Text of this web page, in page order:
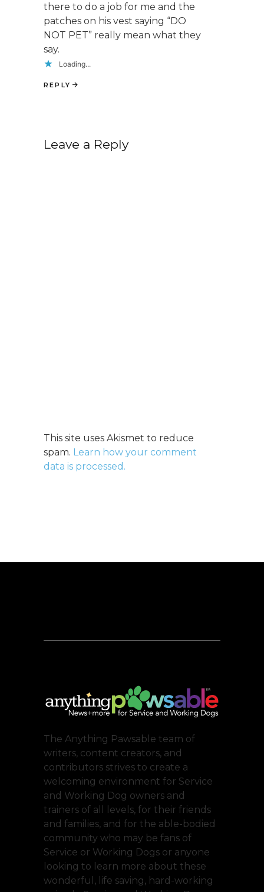
there to do a job for me and the
patches on his vest saying “DO
NOT PET” really mean what they
say.
Loading...
REPLY
Leave a Reply
This site uses Akismet to reduce
spam. Learn how your comment
data is processed.
The Anything Pawsable team of
writers, content creators, and
contributors strives to create a
welcoming environment for Service
and Working Dog owners and
trainers of all levels, for their friends
and families, and for the able-bodied
community who may be fans of
Service or Working Dogs or anyone
looking to learn more about these
wonderful, life saving, hard-working